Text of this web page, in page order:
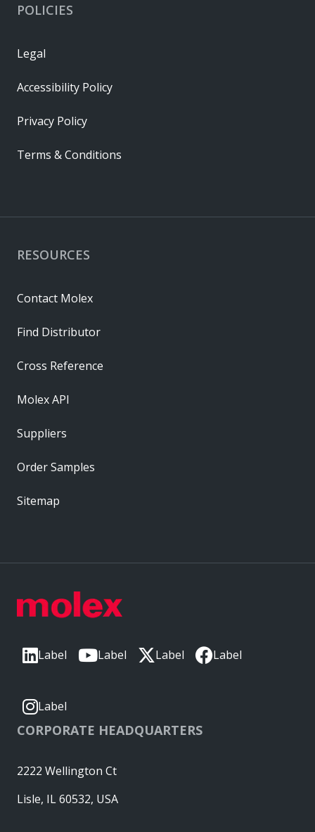
Label Label Label Label
Label
CORPORATE HEADQUARTERS
2222 Wellington Ct
Lisle, IL 60532, USA
RESOURCES
Contact Molex
Find Distributor
Cross Reference
Molex API
Suppliers
Order Samples
Sitemap
POLICIES
Legal
Accessibility Policy
Privacy Policy
Terms & Conditions